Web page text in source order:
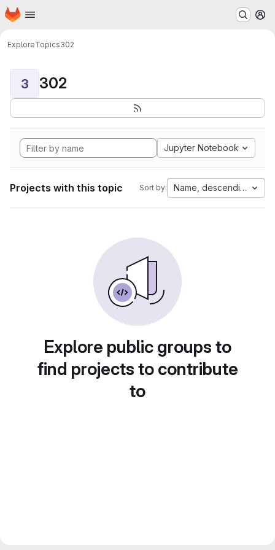
Skip to main content
Homepage
ExploreTopics302
3 302
Jupyter Notebook
Projects with this topic Sort by: Name, descending
Explore public groups to
find projects to contribute
to